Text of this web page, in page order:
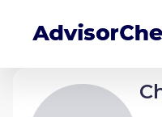
We're Here To
CE Christian D